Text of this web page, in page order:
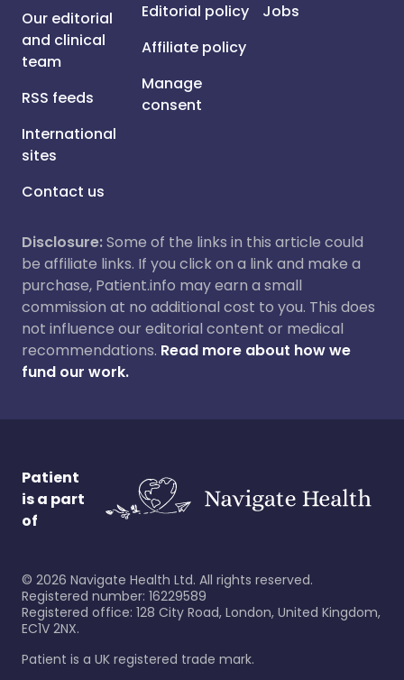
Our editorial
and clinical
team
RSS feeds
International
sites
Contact us
Editorial policy
Affiliate policy
Manage
consent
Jobs
Disclosure:Some of the links in this article could
be affiliate links. If you click on a link and make a
purchase, Patient.info may earn a small
commission at no additional cost to you. This does
not influence our editorial content or medical
recommendations. Read more about how we
fund our work.
Patient
is a part
of
© 2026 Navigate Health Ltd. All rights reserved.
Registered number: 16229589
Registered office: 128 City Road, London, United Kingdom,
EC1V 2NX.
Patient is a UK registered trade mark.